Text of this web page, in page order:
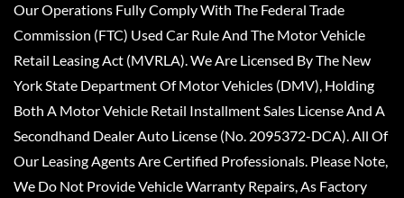
Our Operations Fully Comply With The Federal Trade
Commission (FTC) Used Car Rule And The Motor Vehicle
Retail Leasing Act (MVRLA). We Are Licensed By The New
York State Department Of Motor Vehicles (DMV), Holding
Both A Motor Vehicle Retail Installment Sales License And A
Secondhand Dealer Auto License (No. 2095372-DCA). All Of
Our Leasing Agents Are Certified Professionals. Please Note,
We Do Not Provide Vehicle Warranty Repairs, As Factory